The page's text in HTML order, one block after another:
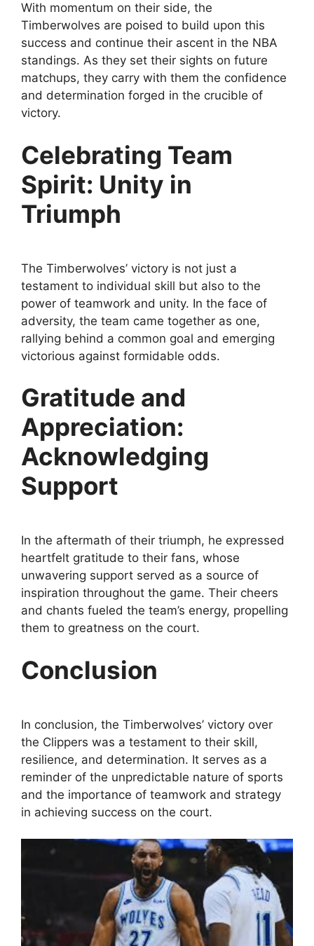
With momentum on their side, the
Timberwolves are poised to build upon this
success and continue their ascent in the NBA
standings. As they set their sights on future
matchups, they carry with them the confidence
and determination forged in the crucible of
victory.
Celebrating Team
Spirit: Unity in
Triumph
The Timberwolves’ victory is not just a
testament to individual skill but also to the
power of teamwork and unity. In the face of
adversity, the team came together as one,
rallying behind a common goal and emerging
victorious against formidable odds.
Gratitude and
Appreciation:
Acknowledging
Support
In the aftermath of their triumph, he expressed
heartfelt gratitude to their fans, whose
unwavering support served as a source of
inspiration throughout the game. Their cheers
and chants fueled the team’s energy, propelling
them to greatness on the court.
Conclusion
In conclusion, the Timberwolves’ victory over
the Clippers was a testament to their skill,
resilience, and determination. It serves as a
reminder of the unpredictable nature of sports
and the importance of teamwork and strategy
in achieving success on the court.